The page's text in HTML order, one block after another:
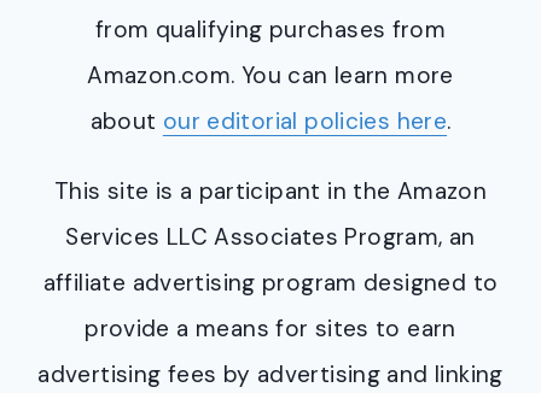
from qualifying purchases from
Amazon.com. You can learn more
about our editorial policies here.
This site is a participant in the Amazon
Services LLC Associates Program, an
affiliate advertising program designed to
provide a means for sites to earn
advertising fees by advertising and linking